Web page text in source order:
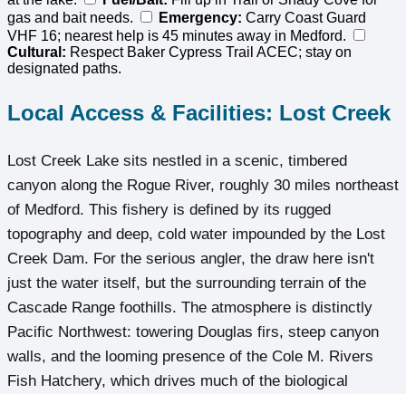
gas and bait needs.
Emergency: Carry Coast Guard
VHF 16; nearest help is 45 minutes away in Medford.
Cultural: Respect Baker Cypress Trail ACEC; stay on
designated paths.
Local Access & Facilities: Lost Creek
Lost Creek Lake sits nestled in a scenic, timbered
canyon along the Rogue River, roughly 30 miles northeast
of Medford. This fishery is defined by its rugged
topography and deep, cold water impounded by the Lost
Creek Dam. For the serious angler, the draw here isn't
just the water itself, but the surrounding terrain of the
Cascade Range foothills. The atmosphere is distinctly
Pacific Northwest: towering Douglas firs, steep canyon
walls, and the looming presence of the Cole M. Rivers
Fish Hatchery, which drives much of the biological